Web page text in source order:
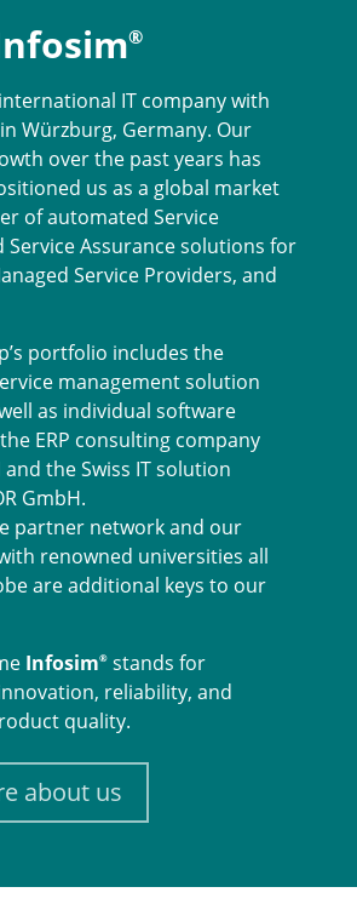
®
IT company with
Würzburg, Germany. Our
over the past years has
us as a global market
of automated Service
Service Assurance solutions for
Service Providers, and
portfolio includes the
management solution
as individual software
ERP consulting company
the Swiss IT solution
GmbH.
partner network and our
renowned universities all
are additional keys to our
Infosim®stands for
reliability, and
quality.
about us